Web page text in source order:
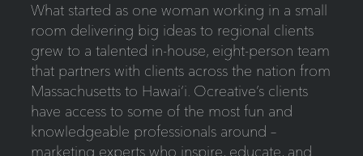
What started as one woman working in a small
room delivering big ideas to regional clients
grew to a talented in-house, eight-person team
that partners with clients across the nation from
Massachusetts to Hawai‘i. Ocreative’s clients
have access to some of the most fun and
knowledgeable professionals around –
marketing experts who inspire, educate, and